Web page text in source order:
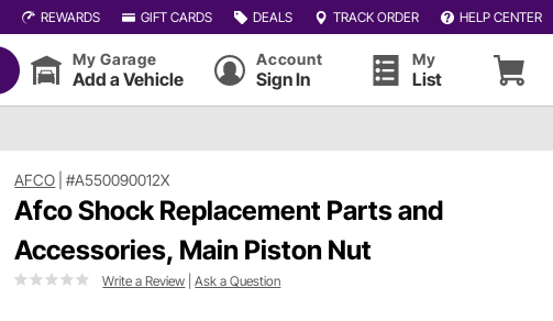
REWARDS GIFT CARDS DEALS TRACK ORDER HELP CENTER
My Garage
Add a Vehicle
Account
Sign In
My
List
AFCO |#A550090012X
Afco Shock Replacement Parts and
Accessories, Main Piston Nut
Write a Review |Ask a Question